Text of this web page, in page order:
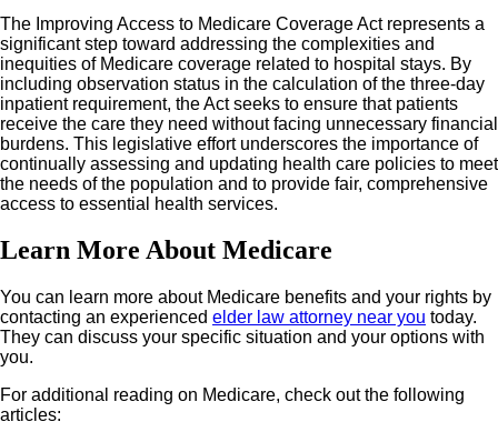
The Improving Access to Medicare Coverage Act represents a
significant step toward addressing the complexities and
inequities of Medicare coverage related to hospital stays. By
including observation status in the calculation of the three-day
inpatient requirement, the Act seeks to ensure that patients
receive the care they need without facing unnecessary financial
burdens. This legislative effort underscores the importance of
continually assessing and updating health care policies to meet
the needs of the population and to provide fair, comprehensive
access to essential health services.
Learn More About Medicare
You can learn more about Medicare benefits and your rights by
contacting an experienced elder law attorney near you today.
They can discuss your specific situation and your options with
you.
For additional reading on Medicare, check out the following
articles: